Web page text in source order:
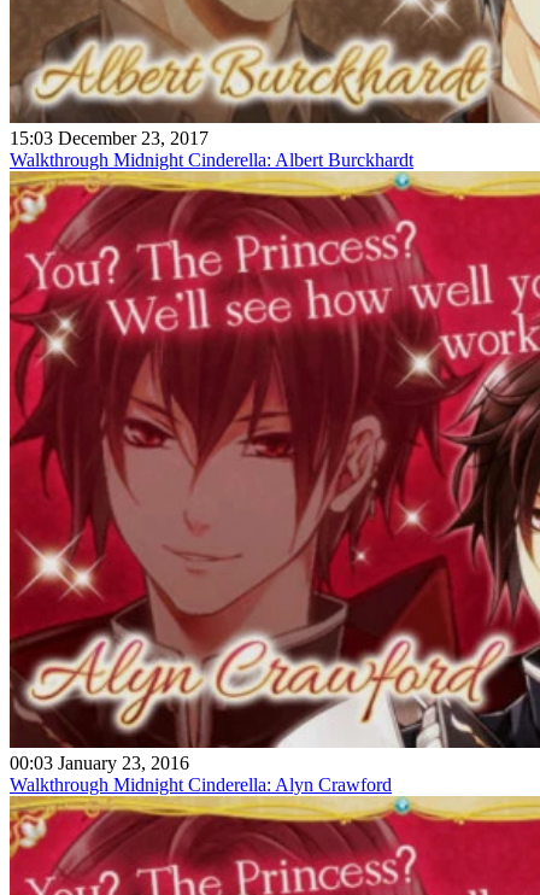
15:03 December 23, 2017
Walkthrough Midnight Cinderella: Albert Burckhardt
00:03 January 23, 2016
Walkthrough Midnight Cinderella: Alyn Crawford